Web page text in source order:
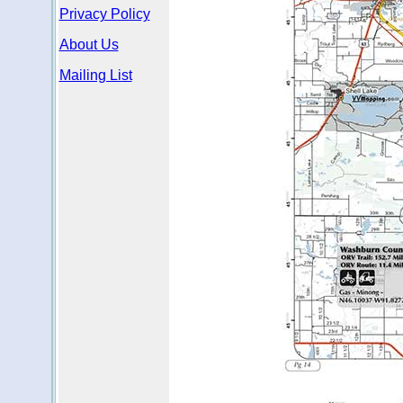
Privacy Policy
About Us
Mailing List